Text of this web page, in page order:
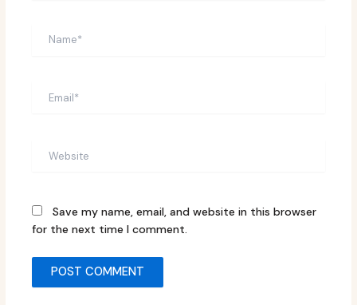
Save my name, email, and website in this browser
for the next time I comment.